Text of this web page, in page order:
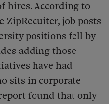
hires. According to
ZipRecuiter, job posts
positions fell by
adding those
have had
sits in corporate
found that only